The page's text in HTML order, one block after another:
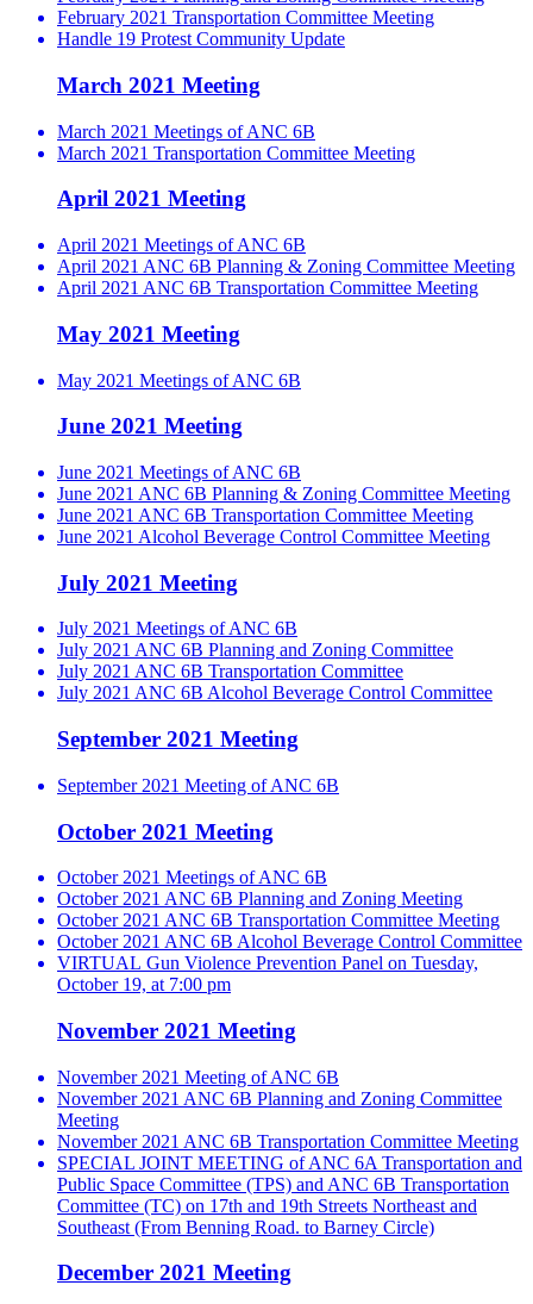
February 2021 Transportation Committee Meeting
Handle 19 Protest Community Update
March 2021 Meeting
March 2021 Meetings of ANC 6B
March 2021 Transportation Committee Meeting
April 2021 Meeting
April 2021 Meetings of ANC 6B
April 2021 ANC 6B Planning & Zoning Committee Meeting
April 2021 ANC 6B Transportation Committee Meeting
May 2021 Meeting
May 2021 Meetings of ANC 6B
June 2021 Meeting
June 2021 Meetings of ANC 6B
June 2021 ANC 6B Planning & Zoning Committee Meeting
June 2021 ANC 6B Transportation Committee Meeting
June 2021 Alcohol Beverage Control Committee Meeting
July 2021 Meeting
July 2021 Meetings of ANC 6B
July 2021 ANC 6B Planning and Zoning Committee
July 2021 ANC 6B Transportation Committee
July 2021 ANC 6B Alcohol Beverage Control Committee
September 2021 Meeting
September 2021 Meeting of ANC 6B
October 2021 Meeting
October 2021 Meetings of ANC 6B
October 2021 ANC 6B Planning and Zoning Meeting
October 2021 ANC 6B Transportation Committee Meeting
October 2021 ANC 6B Alcohol Beverage Control Committee
VIRTUAL Gun Violence Prevention Panel on Tuesday,
October 19, at 7:00 pm
November 2021 Meeting
November 2021 Meeting of ANC 6B
November 2021 ANC 6B Planning and Zoning Committee
Meeting
November 2021 ANC 6B Transportation Committee Meeting
SPECIAL JOINT MEETING of ANC 6A Transportation and
Public Space Committee (TPS) and ANC 6B Transportation
Committee (TC) on 17th and 19th Streets Northeast and
Southeast (From Benning Road. to Barney Circle)
December 2021 Meeting